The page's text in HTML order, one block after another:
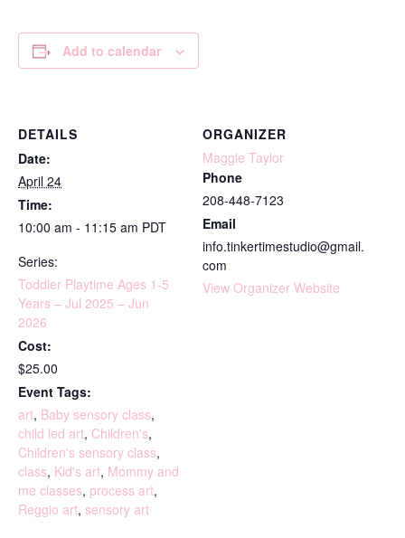
Add to calendar
DETAILS
Date:
April 24
Time:
10:00 am - 11:15 am PDT
Series:
Toddler Playtime Ages 1-5
Years – Jul 2025 – Jun
2026
Cost:
$25.00
Event Tags:
art, Baby sensory class,
child led art, Children's,
Children's sensory class,
class, Kid's art, Mommy and
me classes, process art,
Reggio art, sensory art
ORGANIZER
Maggie Taylor
Phone
208-448-7123
Email
info.tinkertimestudio@gmail.
com
View Organizer Website